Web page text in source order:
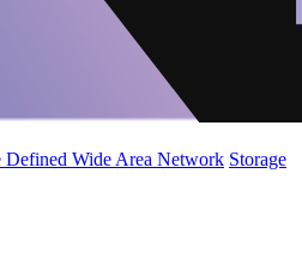
Defined Wide Area Network Storage